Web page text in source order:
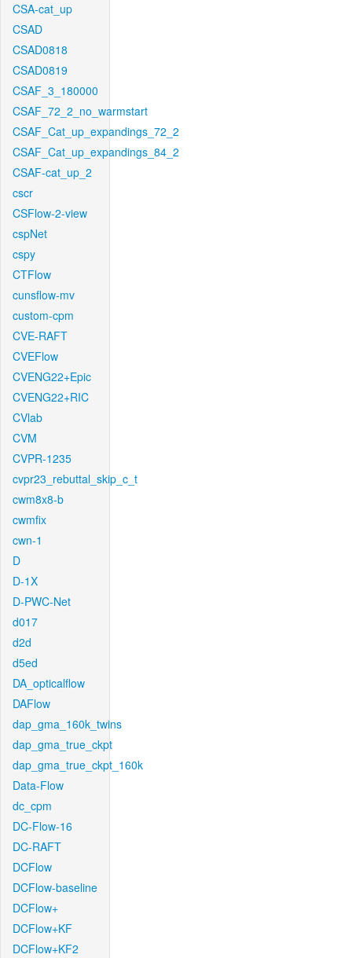
CSA-cat_up
CSAD
CSAD0818
CSAD0819
CSAF_3_180000
CSAF_72_2_no_warmstart
CSAF_Cat_up_expandings_72_2
CSAF_Cat_up_expandings_84_2
CSAF-cat_up_2
cscr
CSFlow-2-view
cspNet
cspy
CTFlow
cunsflow-mv
custom-cpm
CVE-RAFT
CVEFlow
CVENG22+Epic
CVENG22+RIC
CVlab
CVM
CVPR-1235
cvpr23_rebuttal_skip_c_t
cwm8x8-b
cwmfix
cwn-1
D
D-1X
D-PWC-Net
d017
d2d
d5ed
DA_opticalflow
DAFlow
dap_gma_160k_twins
dap_gma_true_ckpt
dap_gma_true_ckpt_160k
Data-Flow
dc_cpm
DC-Flow-16
DC-RAFT
DCFlow
DCFlow-baseline
DCFlow+
DCFlow+KF
DCFlow+KF2